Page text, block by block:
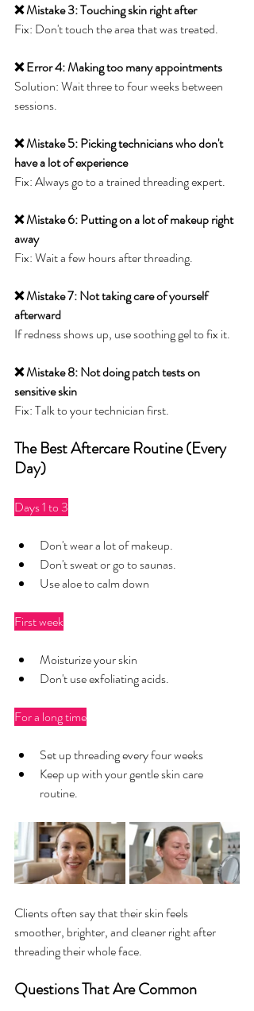
❌ Mistake 3: Touching skin right after
Fix: Don't touch the area that was treated.
❌ Error 4: Making too many appointments
Solution: Wait three to four weeks between
sessions.
❌ Mistake 5: Picking technicians who don't
have a lot of experience
Fix: Always go to a trained threading expert.
❌ Mistake 6: Putting on a lot of makeup right
away
Fix: Wait a few hours after threading.
❌ Mistake 7: Not taking care of yourself
afterward
If redness shows up, use soothing gel to fix it.
❌ Mistake 8: Not doing patch tests on
sensitive skin
Fix: Talk to your technician first.
The Best Aftercare Routine (Every
Day)
Days 1 to 3
Don't wear a lot of makeup.
Don't sweat or go to saunas.
Use aloe to calm down
First week
Moisturize your skin
Don't use exfoliating acids.
For a long time
Set up threading every four weeks
Keep up with your gentle skin care
routine.
Clients often say that their skin feels
smoother, brighter, and cleaner right after
threading their whole face.
Questions That Are Common